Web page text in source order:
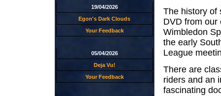
19/04/2026
Egon's Dark Clouds
Your Feedback
05/04/2026
Deja Vu!
Your Feedback
The history of
DVD from our
Wimbledon
the early
League
There are
riders and an
fascinating